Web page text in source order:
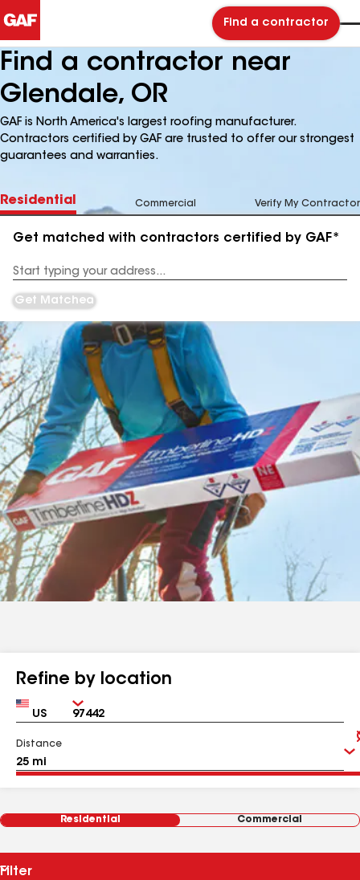
Find a contractor
Find a contractor near
Glendale, OR
GAF is North America's largest roofing manufacturer.
Contractors certified by GAF are trusted to offer our strongest
guarantees and warranties.
Residential Commercial Verify My Contractor
Get matched with contractors certified by GAF*
Address
Get Matched
Refine by location
Country Zip
Distance
Residential Commercial
Filter